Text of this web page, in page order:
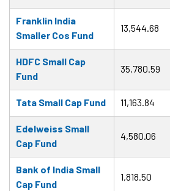
Franklin India
Smaller Cos Fund
13,544.68
HDFC Small Cap
Fund
35,780.59
Tata Small Cap Fund 11,163.84
Edelweiss Small
Cap Fund
4,580.06
Bank of India Small
Cap Fund
1,818.50